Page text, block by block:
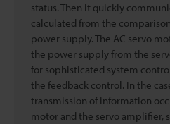
status. Then it quickly
calculated from the
power supply. The AC servo
the power supply from the
for sophisticated system
the feedback control. In the
transmission of information
motor and the servo amplifier,